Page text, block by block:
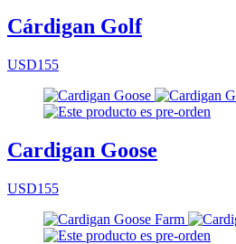
Cárdigan Golf
USD155
Cardigan Goose
USD155